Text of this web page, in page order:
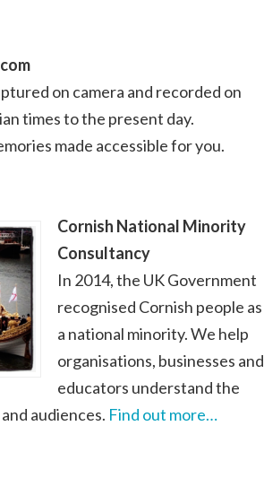
on camera and recorded on
times to the present day.
made accessible for you.
Cornish National Minority
Consultancy
In 2014, the UK Government
recognised Cornish people as
a national minority. We help
organisations, businesses and
educators understand the
audiences. Find out more…